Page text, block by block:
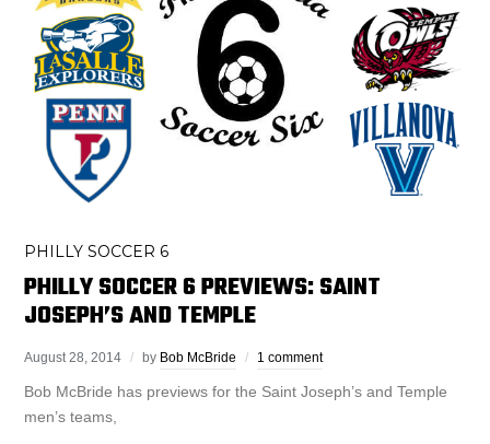
PHILLY SOCCER 6
PHILLY SOCCER 6 PREVIEWS: SAINT
JOSEPH’S AND TEMPLE
August 28, 2014 by Bob McBride 1 comment
Bob McBride has previews for the Saint Joseph’s and Temple
men’s teams,